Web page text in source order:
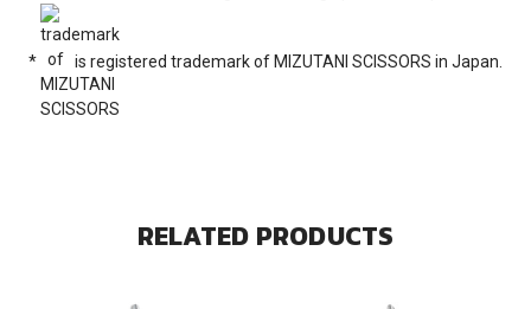
* is registered trademark of MIZUTANI SCISSORS in Japan.
RELATED PRODUCTS